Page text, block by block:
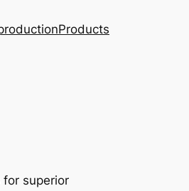
Products
superior